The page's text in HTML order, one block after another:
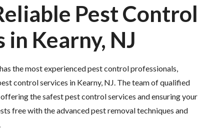
Pest Control
in Kearny, NJ
the most experienced pest control professionals,
control services in Kearny, NJ. The team of qualified
the safest pest control services and ensuring your
free with the advanced pest removal techniques and